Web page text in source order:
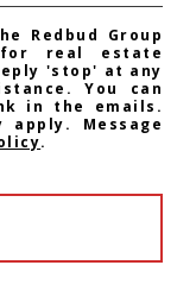
Redbud Group
real estate
'stop' at any
You can
in the emails.
Message
.